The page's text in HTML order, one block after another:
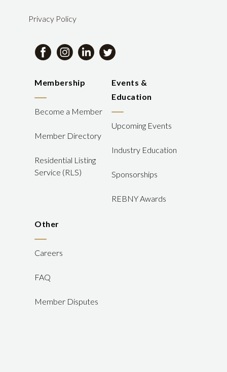
Privacy Policy
Membership
Become a Member
Member Directory
Residential Listing
Service (RLS)
Events &
Education
Upcoming Events
Industry Education
Sponsorships
REBNY Awards
Other
Careers
FAQ
Member Disputes